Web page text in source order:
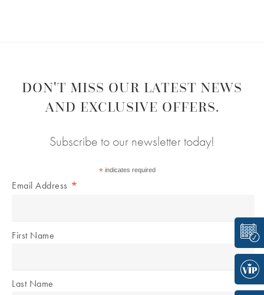
DON'T MISS OUR LATEST NEWS
AND EXCLUSIVE OFFERS.
Subscribe to our newsletter today!
*indicates required
Email Address *
First Name
Last Name